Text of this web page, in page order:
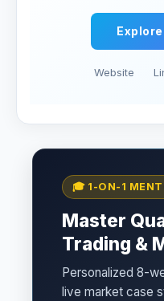
Website
🎓 1-ON-1
Master
Trading &
Personalized 8-
live market case